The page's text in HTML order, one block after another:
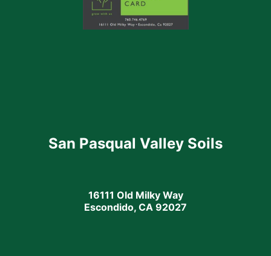
San Pasqual Valley Soils
16111 Old Milky Way
Escondido, CA 92027